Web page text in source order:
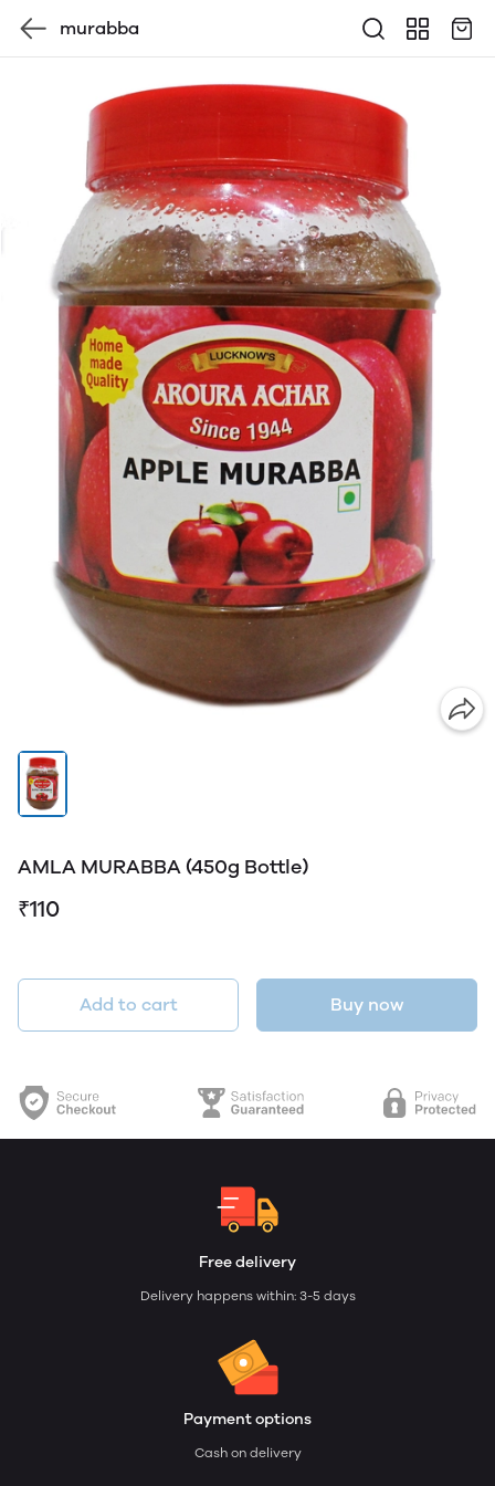
murabba
AMLA MURABBA (450g Bottle)
₹110
Add to cart Buy now
Free delivery
Delivery happens within: 3-5 days
Payment options
Cash on delivery